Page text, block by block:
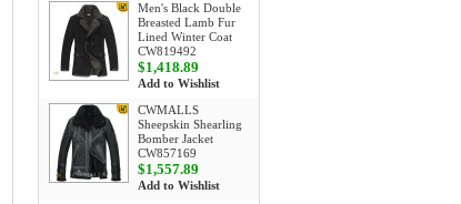
Men's Black Double
Breasted Lamb Fur
Lined Winter Coat
CW819492
$1,418.89
Add to Wishlist
CWMALLS
Sheepskin Shearling
Bomber Jacket
CW857169
$1,557.89
Add to Wishlist